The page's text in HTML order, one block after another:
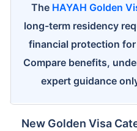
The HAYAH Golden
long-term residency
financial protection
Compare benefits,
expert guidance
New Golden Visa